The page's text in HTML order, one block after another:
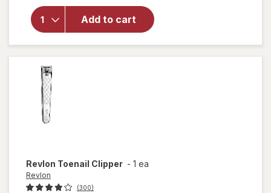
Add to cart
overlay
for
Revlon
Nail
Clipper
Revlon Toenail Clipper - 1 ea
Revlon
(300)